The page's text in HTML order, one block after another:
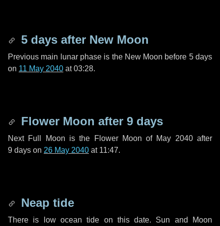
5 days after New Moon
Previous main lunar phase is the New Moon before 5 days
on 11 May 2040 at 03:28.
Flower Moon after 9 days
Next Full Moon is the Flower Moon of May 2040 after
9 days on 26 May 2040 at 11:47.
Neap tide
There is low ocean tide on this date. Sun and Moon